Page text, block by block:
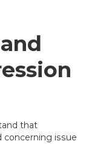
that
concerning issue